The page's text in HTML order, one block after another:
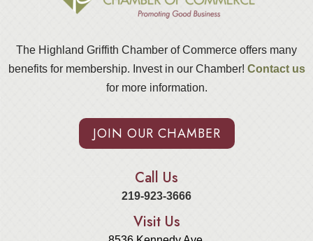
The Highland Griffith Chamber of Commerce offers many
benefits for membership. Invest in our Chamber! Contact us
for more information.
JOIN OUR CHAMBER
Call Us
219-923-3666
Visit Us